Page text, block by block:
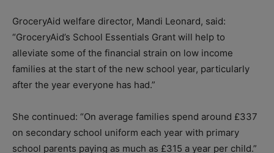
GroceryAid welfare director, Mandi Leonard, said:
“GroceryAid’s School Essentials Grant will help to
alleviate some of the financial strain on low income
families at the start of the new school year, particularly
after the year everyone has had.”
She continued: “On average families spend around £337
on secondary school uniform each year with primary
school parents paying as much as £315 a year per child.”